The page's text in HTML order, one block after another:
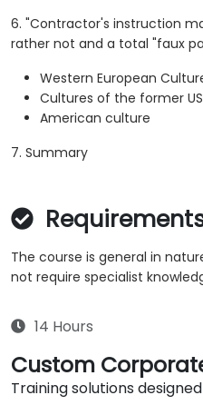
6. "Contractor's instruction
rather not and a total "faux
Western European
Cultures of the former
American culture
7. Summary
The course is general in
not require specialist
14 Hours
Custom
Training solutions